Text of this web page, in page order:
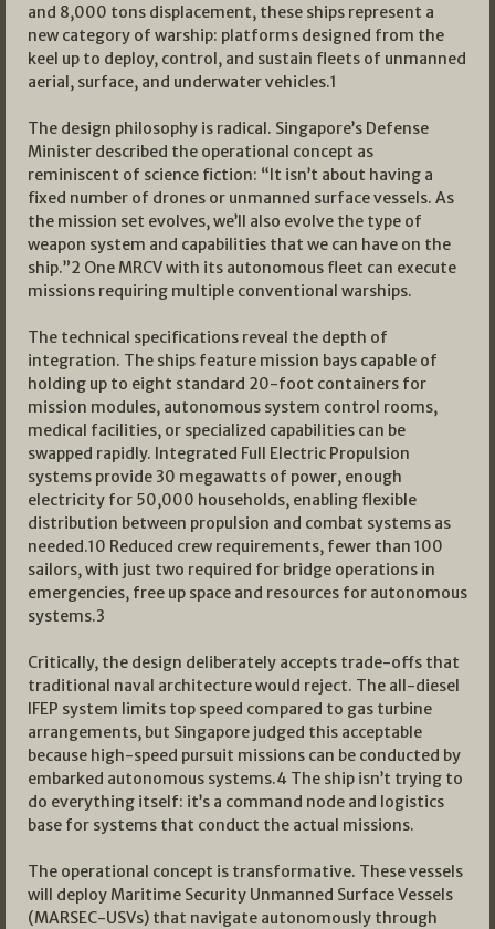
and 8,000 tons displacement, these ships represent a
new category of warship: platforms designed from the
keel up to deploy, control, and sustain fleets of unmanned
aerial, surface, and underwater vehicles.1
The design philosophy is radical. Singapore’s Defense
Minister described the operational concept as
reminiscent of science fiction: “It isn’t about having a
fixed number of drones or unmanned surface vessels. As
the mission set evolves, we’ll also evolve the type of
weapon system and capabilities that we can have on the
ship.”2 One MRCV with its autonomous fleet can execute
missions requiring multiple conventional warships.
The technical specifications reveal the depth of
integration. The ships feature mission bays capable of
holding up to eight standard 20-foot containers for
mission modules, autonomous system control rooms,
medical facilities, or specialized capabilities can be
swapped rapidly. Integrated Full Electric Propulsion
systems provide 30 megawatts of power, enough
electricity for 50,000 households, enabling flexible
distribution between propulsion and combat systems as
needed.10 Reduced crew requirements, fewer than 100
sailors, with just two required for bridge operations in
emergencies, free up space and resources for autonomous
systems.3
Critically, the design deliberately accepts trade-offs that
traditional naval architecture would reject. The all-diesel
IFEP system limits top speed compared to gas turbine
arrangements, but Singapore judged this acceptable
because high-speed pursuit missions can be conducted by
embarked autonomous systems.4 The ship isn’t trying to
do everything itself: it’s a command node and logistics
base for systems that conduct the actual missions.
The operational concept is transformative. These vessels
will deploy Maritime Security Unmanned Surface Vessels
(MARSEC-USVs) that navigate autonomously through